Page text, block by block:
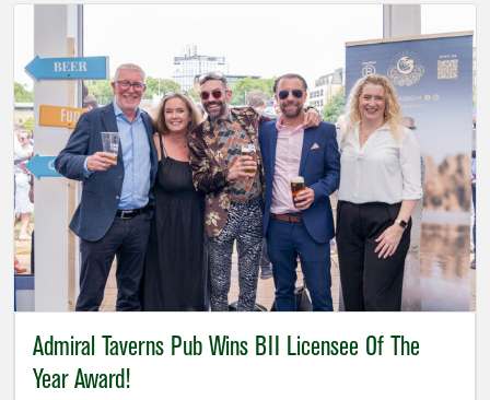
Admiral Taverns Pub Wins BII Licensee Of The
Year Award!